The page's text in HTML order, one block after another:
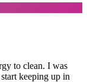
to clean. I was
keeping up in